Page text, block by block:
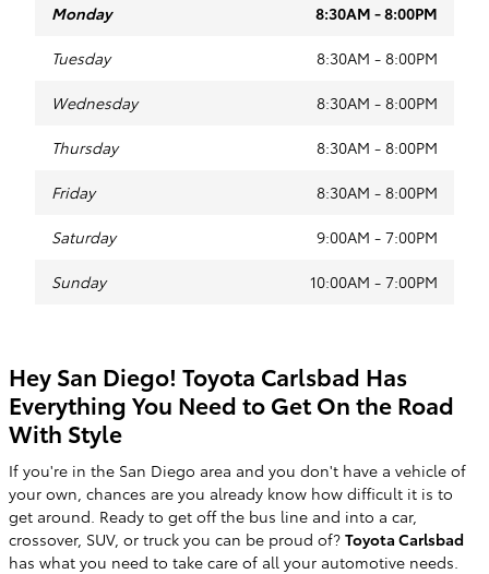
Monday 8:30AM - 8:00PM
Tuesday 8:30AM - 8:00PM
Wednesday 8:30AM - 8:00PM
Thursday 8:30AM - 8:00PM
Friday 8:30AM - 8:00PM
Saturday 9:00AM - 7:00PM
Sunday 10:00AM - 7:00PM
Hey San Diego! Toyota Carlsbad Has
Everything You Need to Get On the Road
With Style
If you're in the San Diego area and you don't have a vehicle of
your own, chances are you already know how difficult it is to
get around. Ready to get off the bus line and into a car,
crossover, SUV, or truck you can be proud of? Toyota Carlsbad
has what you need to take care of all your automotive needs.